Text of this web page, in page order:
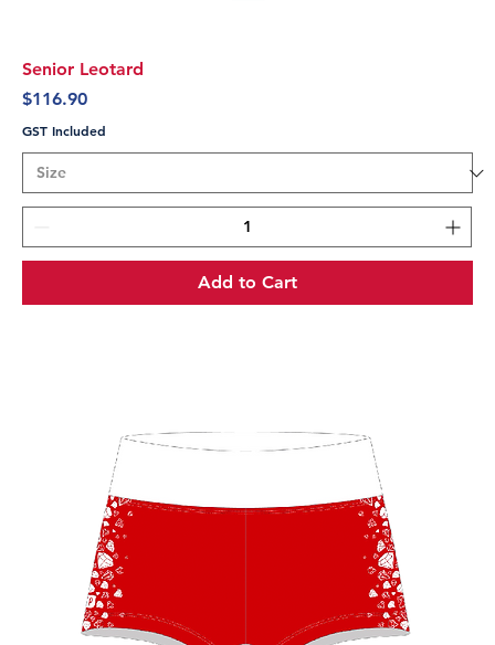
Senior Leotard
Price
$116.90
GST Included
Add to Cart